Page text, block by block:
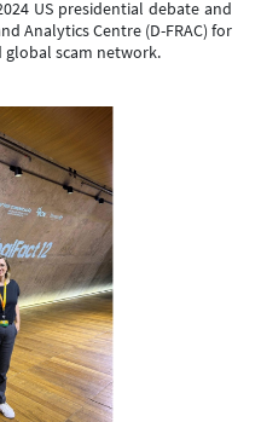
US presidential debate and
Analytics Centre (D-FRAC) for
global scam network.